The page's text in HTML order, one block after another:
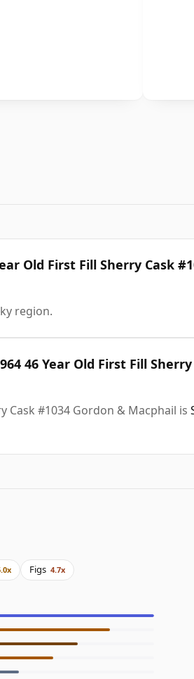
Old First Fill Sherry Cask
region.
46 Year Old First Fill Sherry
Cask #1034 Gordon & Macphail is
Figs 4.7x